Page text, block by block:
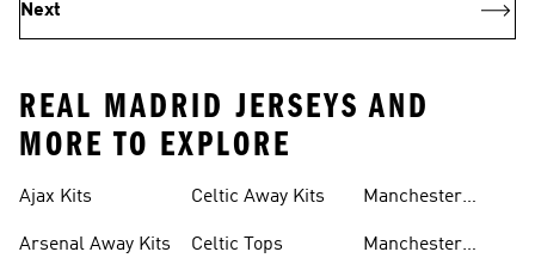
Next
REAL MADRID JERSEYS AND
MORE TO EXPLORE
Ajax Kits
Arsenal Away Kits
Celtic Away Kits
Celtic Tops
Manchester
Manchester